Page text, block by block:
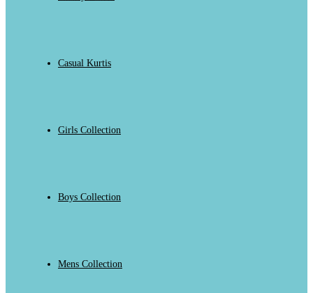
Casual Kurtis
Girls Collection
Boys Collection
Mens Collection